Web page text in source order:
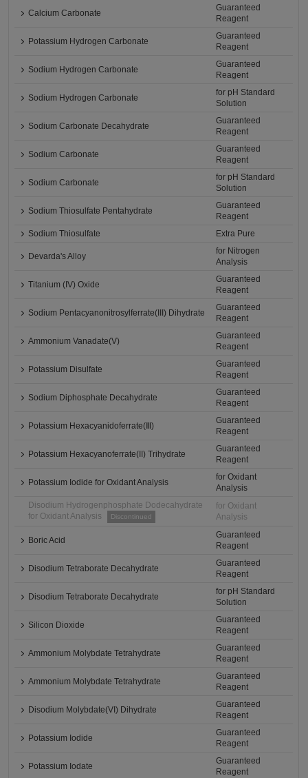
Calcium Carbonate
Guaranteed
Reagent
Potassium Hydrogen Carbonate
Guaranteed
Reagent
Sodium Hydrogen Carbonate
Guaranteed
Reagent
Sodium Hydrogen Carbonate
for pH Standard
Solution
Sodium Carbonate Decahydrate
Guaranteed
Reagent
Sodium Carbonate
Guaranteed
Reagent
Sodium Carbonate
for pH Standard
Solution
Sodium Thiosulfate Pentahydrate
Guaranteed
Reagent
Sodium Thiosulfate
Extra Pure
Devarda's Alloy
for Nitrogen
Analysis
Titanium (IV) Oxide
Guaranteed
Reagent
Sodium Pentacyanonitrosylferrate(III) Dihydrate
Guaranteed
Reagent
Ammonium Vanadate(V)
Guaranteed
Reagent
Potassium Disulfate
Guaranteed
Reagent
Sodium Diphosphate Decahydrate
Guaranteed
Reagent
Potassium Hexacyanidoferrate(Ⅲ)
Guaranteed
Reagent
Potassium Hexacyanoferrate(II) Trihydrate
Guaranteed
Reagent
Potassium Iodide for Oxidant Analysis
for Oxidant
Analysis
Disodium Hydrogenphosphate Dodecahydrate
for Oxidant Analysis
Discontinued
for Oxidant
Analysis
Boric Acid
Guaranteed
Reagent
Disodium Tetraborate Decahydrate
Guaranteed
Reagent
Disodium Tetraborate Decahydrate
for pH Standard
Solution
Silicon Dioxide
Guaranteed
Reagent
Ammonium Molybdate Tetrahydrate
Guaranteed
Reagent
Ammonium Molybdate Tetrahydrate
Guaranteed
Reagent
Disodium Molybdate(VI) Dihydrate
Guaranteed
Reagent
Potassium Iodide
Guaranteed
Reagent
Potassium Iodate
Guaranteed
Reagent